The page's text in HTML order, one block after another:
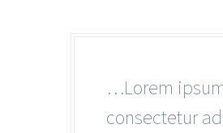
…Lorem
consectetur